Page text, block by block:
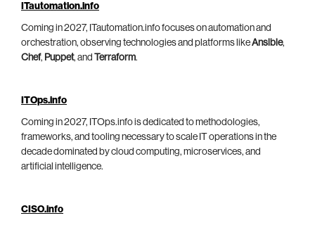
ITautomation.info
Coming in 2027, ITautomation.info focuses on automation and
orchestration, observing technologies and platforms likeAnsible,
Chef, Puppet, and Terraform.
ITOps.info
Coming in 2027, ITOps.info is dedicated to methodologies,
frameworks, and tooling necessary to scale IT operations in the
decade dominated by cloud computing, microservices, and
artificial intelligence.
CISO.info